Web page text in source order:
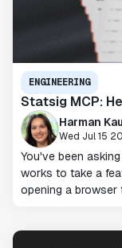
ENGINEERING
Statsig MCP:
Harman
Wed Jul 15
You've been
works to take a
opening a browser